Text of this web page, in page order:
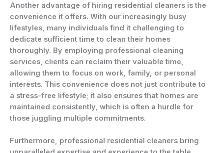
Another advantage of hiring residential cleaners is the
convenience it offers. With our increasingly busy
lifestyles, many individuals find it challenging to
dedicate sufficient time to clean their homes
thoroughly. By employing professional cleaning
services, clients can reclaim their valuable time,
allowing them to focus on work, family, or personal
interests. This convenience does not just contribute to
a stress-free lifestyle; it also ensures that homes are
maintained consistently, which is often a hurdle for
those juggling multiple commitments.
Furthermore, professional residential cleaners bring